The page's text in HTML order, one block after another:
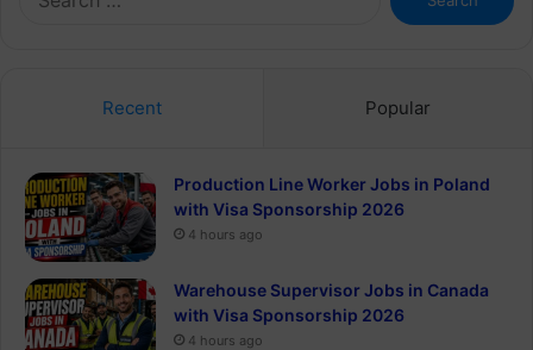
for:
Recent Popular
Production Line Worker Jobs in Poland
with Visa Sponsorship 2026
4 hours ago
Warehouse Supervisor Jobs in Canada
with Visa Sponsorship 2026
4 hours ago